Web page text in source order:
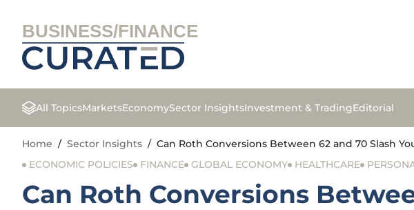
BUSINESS/FINANCE
All TopicsMarketsEconomySector InsightsInvestment & TradingEditorial
Home / Sector Insights / Can Roth Conversions Between 62 and 70 Slash
ECONOMIC POLICIES
FINANCE GLOBAL ECONOMY HEALTHCARE
Can Roth Conversions